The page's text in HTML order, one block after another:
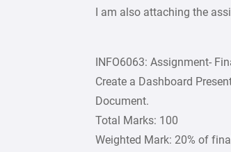
I am also attaching the
INFO6063: Assignment-
Create a Dashboard
Document.
Total Marks: 100
Weighted Mark: 20% of